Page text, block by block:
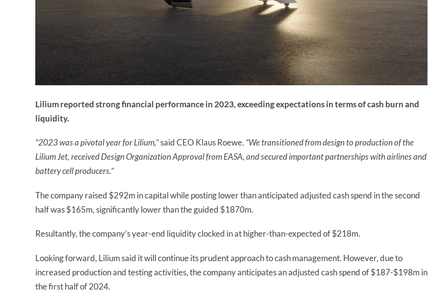
Lilium reported strong financial performance in 2023, exceeding expectations in terms of cash burn and
liquidity.
“2023 was a pivotal year for Lilium,”said CEO Klaus Roewe. “We transitioned from design to production of the
Lilium Jet, received Design Organization Approval from EASA, and secured important partnerships with airlines and
battery cell producers.”
The company raised $292m in capital while posting lower than anticipated adjusted cash spend in the second
half was $165m, significantly lower than the guided $1870m.
Resultantly, the company’s year-end liquidity clocked in at higher-than-expected of $218m.
Looking forward, Lilium said it will continue its prudent approach to cash management. However, due to
increased production and testing activities, the company anticipates an adjusted cash spend of $187-$198m in
the first half of 2024.